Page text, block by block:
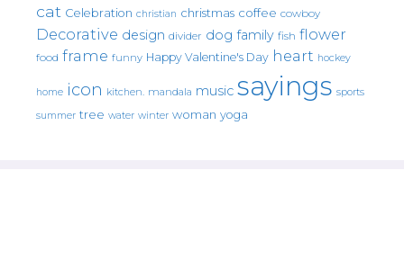
cat Celebration christian christmas coffee cowboy
Decorative design divider dog family fish flower
food frame funny Happy Valentine's Day heart hockey
home icon kitchen. mandala music sayings sports
summer tree water winter woman yoga